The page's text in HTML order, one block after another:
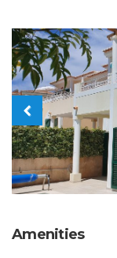
Amenities